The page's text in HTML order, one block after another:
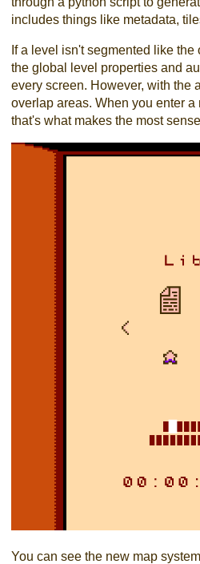
includes things like metadata,
If a level isn't segmented like
the global level properties and
every screen. However, with the
overlap areas. When you enter
that's what makes the most
You can see the new map